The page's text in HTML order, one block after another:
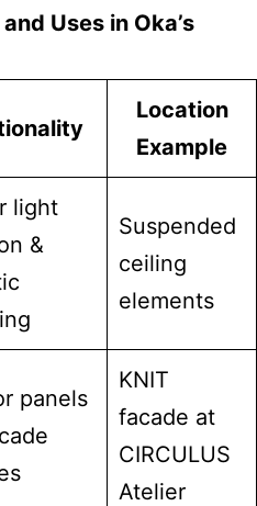
Uses in Oka’s
Location
Example
light
&
Suspended
ceiling
elements
panels
KNIT
facade at
CIRCULUS
Atelier